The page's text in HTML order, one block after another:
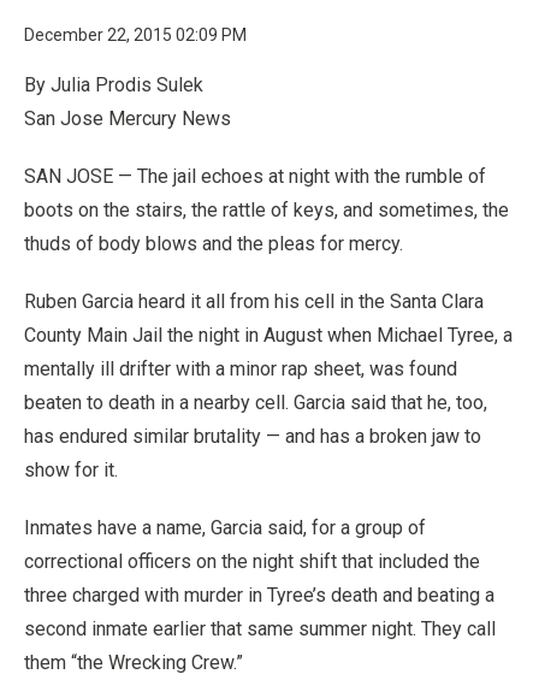
December 22, 2015 02:09 PM
By Julia Prodis Sulek
San Jose Mercury News
SAN JOSE — The jail echoes at night with the rumble of
boots on the stairs, the rattle of keys, and sometimes, the
thuds of body blows and the pleas for mercy.
Ruben Garcia heard it all from his cell in the Santa Clara
County Main Jail the night in August when Michael Tyree, a
mentally ill drifter with a minor rap sheet, was found
beaten to death in a nearby cell. Garcia said that he, too,
has endured similar brutality — and has a broken jaw to
show for it.
Inmates have a name, Garcia said, for a group of
correctional officers on the night shift that included the
three charged with murder in Tyree’s death and beating a
second inmate earlier that same summer night. They call
them “the Wrecking Crew.”